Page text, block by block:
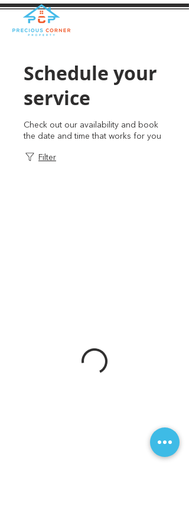
Schedule your
service
Check out our availability and book
the date and time that works for you
Filter